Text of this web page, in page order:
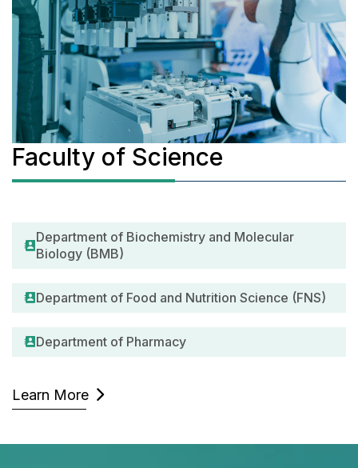
Faculty of Science
Department of Biochemistry and Molecular
Biology (BMB)
Department of Food and Nutrition Science (FNS)
Department of Pharmacy
Learn More